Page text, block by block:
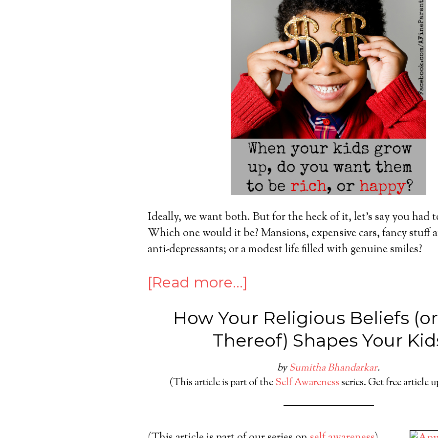
Ideally, we want both. But for the heck of it, let’s say you had
Which one would it be? Mansions, expensive cars, fancy stuff
anti-depressants; or a modest life filled with genuine smiles?
[Read more…]
How Your Religious Beliefs
Thereof) Shapes Your
bySumitha Bhandarkar.
(This article is part of theSelf Awareness series. Get free article